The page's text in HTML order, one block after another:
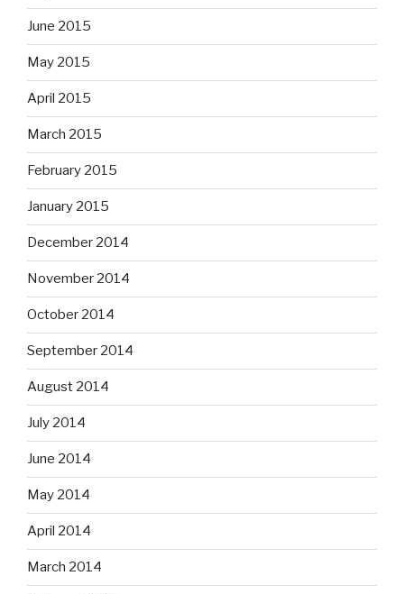
June 2015
May 2015
April 2015
March 2015
February 2015
January 2015
December 2014
November 2014
October 2014
September 2014
August 2014
July 2014
June 2014
May 2014
April 2014
March 2014